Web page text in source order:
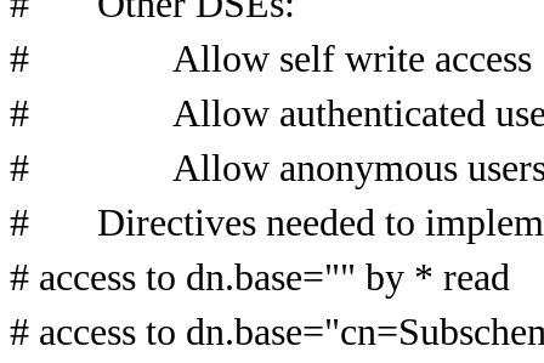
# Allow self write access
# Allow authenticated users
# Allow anonymous users
# Directives needed to
# access to dn.base="" by * read
# access to